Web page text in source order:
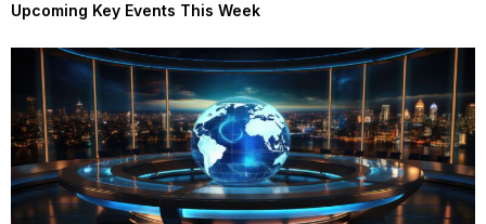
Upcoming Key Events This Week